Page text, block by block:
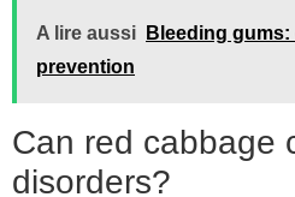
A lire aussi
Bleeding
prevention
Can red cabbage
disorders?